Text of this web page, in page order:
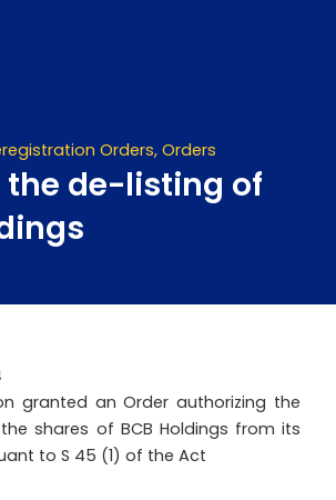
Orders, Orders
the de-listing of
granted an Order authorizing the
shares of BCB Holdings from its
to S 45 (1) of the Act